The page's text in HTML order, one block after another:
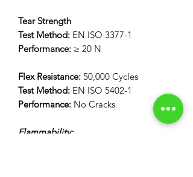
Tear Strength
Test Method: EN ISO 3377-1
Performance: ≥ 20 N
Flex Resistance: 50,000 Cycles
Test Method: EN ISO 5402-1
Performance: No Cracks
Flammability: